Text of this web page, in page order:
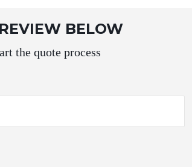
BELOW
the quote process